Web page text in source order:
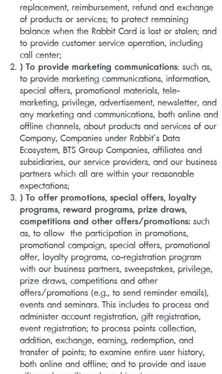
replacement, reimbursement, refund and exchange
of products or services; to protect remaining
balance when the Rabbit Card is lost or stolen; and
to provide customer service operation, including
call center;
) To provide marketing communications: such as,
to provide marketing communications, information,
special offers, promotional materials, tele-
marketing, privilege, advertisement, newsletter, and
any marketing and communications, both online and
offline channels, about products and services of our
Company, Companies under Rabbit’s Data
Ecosystem, BTS Group Companies, affiliates and
subsidiaries, our service providers, and our business
partners which all are within your reasonable
expectations;
) To offer promotions, special offers, loyalty
programs, reward programs, prize draws,
competitions and other offers/promotions:such
as, to allow the participation in promotions,
promotional campaign, special offers, promotional
offer, loyalty programs, co-registration program
with our business partners, sweepstakes, privilege,
prize draws, competitions and other
offers/promotions (e.g., to send reminder emails),
events and seminars. This includes to process and
administer account registration, gift registration,
event registration; to process points collection,
addition, exchange, earning, redemption, and
transfer of points; to examine entire user history,
both online and offline; and to provide and issue